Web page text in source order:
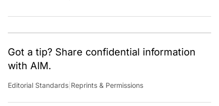
Got a tip? Share confidential information
with AIM.
Editorial Standards Reprints & Permissions